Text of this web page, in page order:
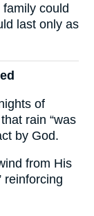
family could
last only as
of
rain “was
by God.
from His
reinforcing